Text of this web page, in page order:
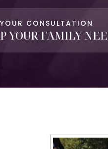
CONSULTATION
YOUR FAMILY